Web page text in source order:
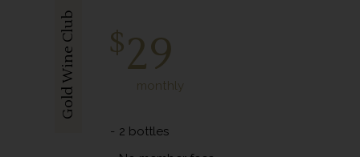
Gold Wine Club $29
monthly
2 bottles